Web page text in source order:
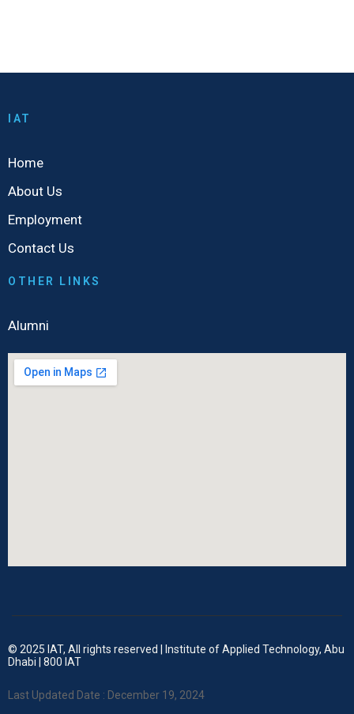
IAT
Home
About Us
Employment
Contact Us
OTHER LINKS
Alumni
© 2025 IAT, All rights reserved | Institute of Applied Technology, Abu
Dhabi | 800 IAT
Last Updated Date : December 19, 2024